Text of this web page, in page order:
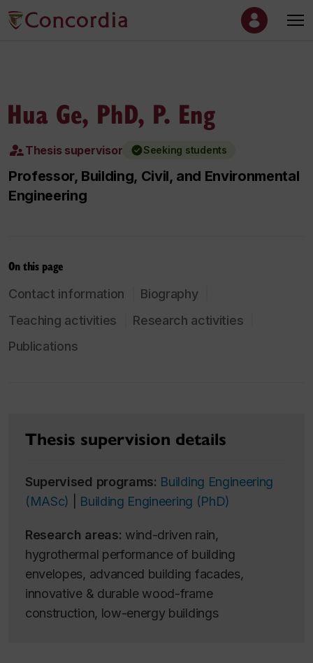
Hua Ge, PhD, P. Eng
Thesis supervisor Seeking students
Professor, Building, Civil, and Environmental
Engineering
On this page
Contact information
Biography
Teaching activities
Research activities
Publications
Thesis supervision details
Supervised programs: Building Engineering
(MASc)
Building Engineering (PhD)
Research areas: wind-driven rain,
hygrothermal performance of building
envelopes, advanced building facades,
innovative & durable wood-frame
construction, low-energy buildings